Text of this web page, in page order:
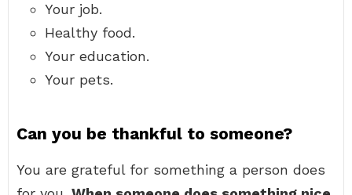
Your job.
Healthy food.
Your education.
Your pets.
Can you be thankful to someone?
You are grateful for something a person does